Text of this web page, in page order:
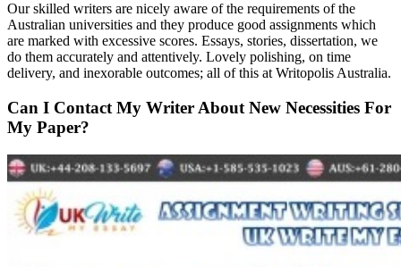
Our skilled writers are nicely aware of the requirements of the
Australian universities and they produce good assignments which
are marked with excessive scores. Essays, stories, dissertation, we
do them accurately and attentively. Lovely polishing, on time
delivery, and inexorable outcomes; all of this at Writopolis Australia.
Can I Contact My Writer About New Necessities For
My Paper?